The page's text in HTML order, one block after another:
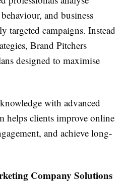
and business
targeted campaigns. Instead
Brand Pitchers
designed to maximise
with advanced
helps clients improve online
and achieve long-
Company Solutions